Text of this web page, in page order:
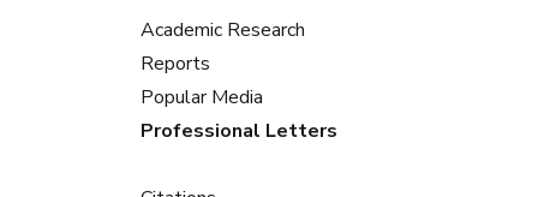
Academic Research
Reports
Popular Media
Professional Letters